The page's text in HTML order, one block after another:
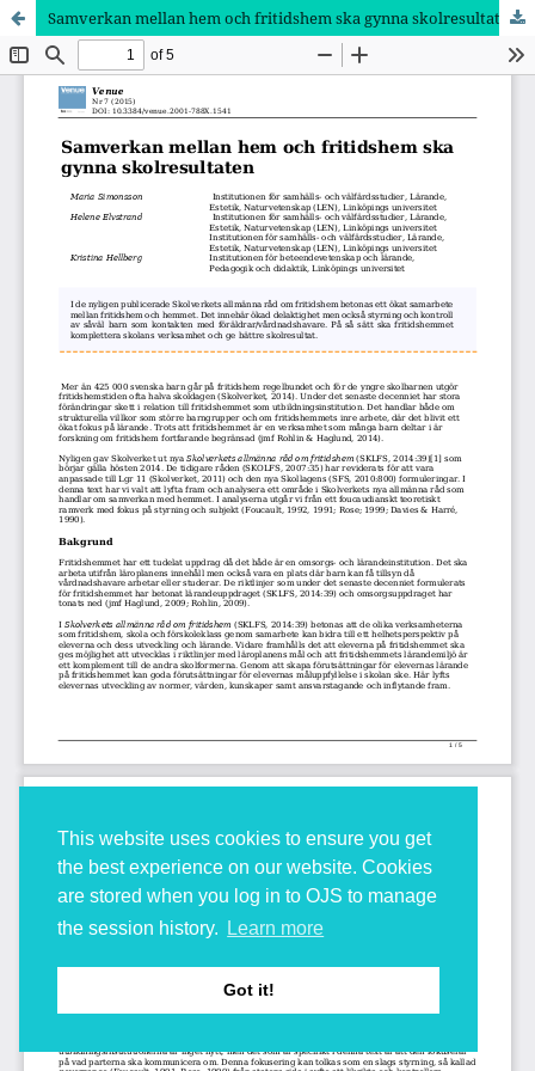
This website uses cookies to ensure you get
the best experience on our website. Cookies
are stored when you log in to OJS to manage
the session history.
Learn more
Got it!
Samverkan mellan hem och fritidshem ska gynna skolresultaten